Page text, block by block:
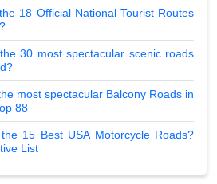
18 Official National Tourist Routes
30 most spectacular scenic roads
most spectacular Balcony Roads in
88
15 Best USA Motorcycle Roads?
List